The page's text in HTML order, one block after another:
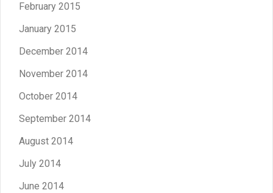
February 2015
January 2015
December 2014
November 2014
October 2014
September 2014
August 2014
July 2014
June 2014